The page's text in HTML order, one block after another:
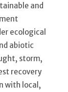
and
ecological
abiotic
storm,
recovery
with local,